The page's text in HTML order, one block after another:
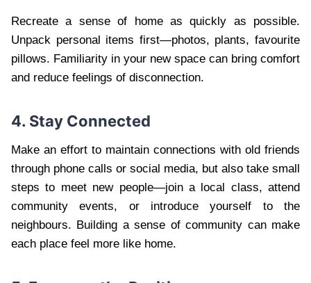
Recreate a sense of home as quickly as possible.
Unpack personal items first—photos, plants, favourite
pillows. Familiarity in your new space can bring comfort
and reduce feelings of disconnection.
4. Stay Connected
Make an effort to maintain connections with old friends
through phone calls or social media, but also take small
steps to meet new people—join a local class, attend
community events, or introduce yourself to the
neighbours. Building a sense of community can make
each place feel more like home.